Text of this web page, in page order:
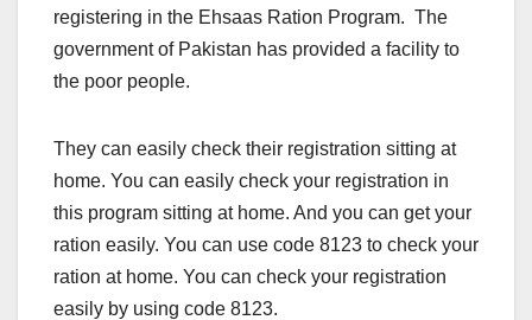
registering in the Ehsaas Ration Program. The
government of Pakistan has provided a facility to
the poor people.
They can easily check their registration sitting at
home. You can easily check your registration in
this program sitting at home. And you can get your
ration easily. You can use code 8123 to check your
ration at home. You can check your registration
easily by using code 8123.